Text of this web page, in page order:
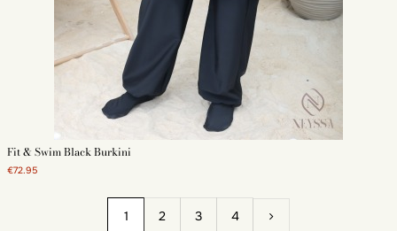
Fit & Swim Black Burkini
€72.95
1 2 3 4